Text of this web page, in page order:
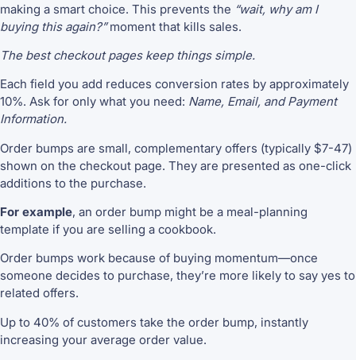
making a smart choice. This prevents the “wait, why am I
buying this again?”moment that kills sales.
The best checkout pages keep things simple.
Each field you add reduces conversion rates by approximately
10%. Ask for only what you need: Name, Email, and Payment
Information.
Order bumps are small, complementary offers (typically $7-47)
shown on the checkout page. They are presented as one-click
additions to the purchase.
For example, an order bump might be a meal-planning
template if you are selling a cookbook.
Order bumps work because of buying momentum—once
someone decides to purchase, they’re more likely to say yes to
related offers.
Up to 40% of customers take the order bump, instantly
increasing your average order value.